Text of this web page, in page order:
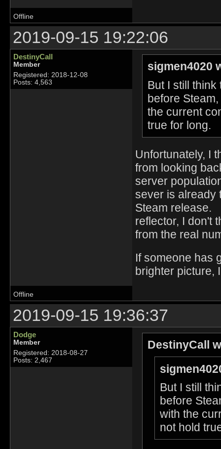
Offline
2019-09-15 19:22:06
DestinyCall
Member
Registered: 2018-12-08
Posts: 4,563
sigmen4020
But I still
before
the current
true for long.
Unfortunately, I
from looking
server
sever is already
Steam release.
reflector, I don't
from the real
If someone has
brighter picture,
Offline
2019-09-15 19:36:37
Dodge
Member
Registered: 2018-08-27
Posts: 2,467
DestinyCall
But I still
before
with the
not hold